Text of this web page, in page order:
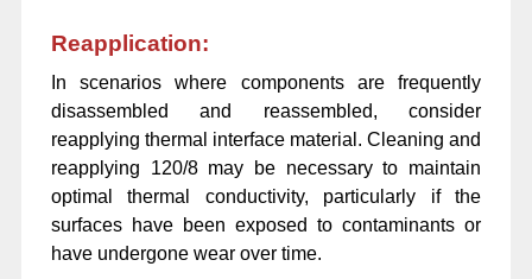
Reapplication:
In scenarios where components are frequently
disassembled and reassembled, consider
reapplying thermal interface material. Cleaning and
reapplying 120/8 may be necessary to maintain
optimal thermal conductivity, particularly if the
surfaces have been exposed to contaminants or
have undergone wear over time.